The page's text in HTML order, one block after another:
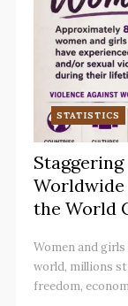
STATISTICS
Staggering
Worldwide
the World
Women and
world, millions
freedom,